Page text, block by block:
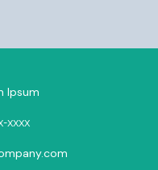
Ipsum
xxxx